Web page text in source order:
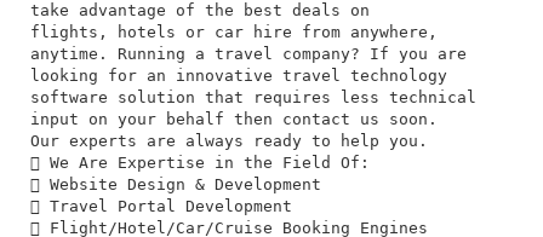
take advantage of the best deals on
flights, hotels or car hire from anywhere,
anytime. Running a travel company? If you are
looking for an innovative travel technology
software solution that requires less technical
input on your behalf then contact us soon.
Our experts are always ready to help you.
 We Are Expertise in the Field Of:
 Website Design & Development
 Travel Portal Development
 Flight/Hotel/Car/Cruise Booking Engines